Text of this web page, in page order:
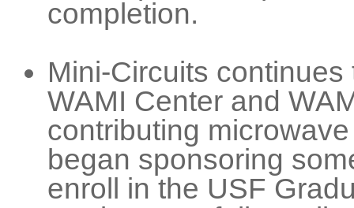
completion.
Mini-Circuits
WAMI Center and
contributing
began sponsoring
enroll in the USF